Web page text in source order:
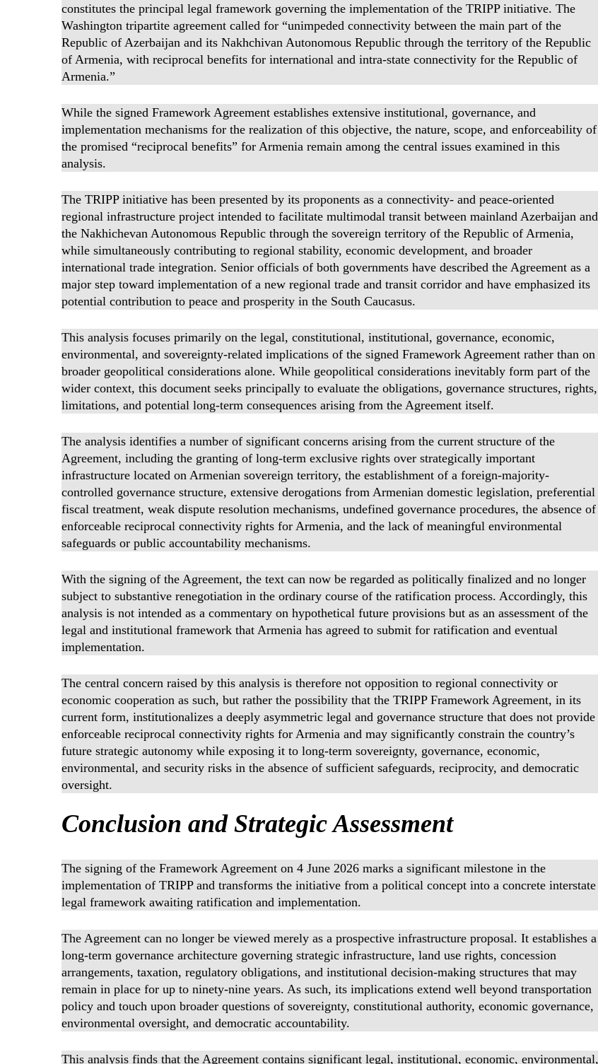
constitutes the principal legal framework governing the implementation of the TRIPP initiative. The
Washington tripartite agreement called for “unimpeded connectivity between the main part of the
Republic of Azerbaijan and its Nakhchivan Autonomous Republic through the territory of the Republic
of Armenia, with reciprocal benefits for international and intra-state connectivity for the Republic of
Armenia.”
While the signed Framework Agreement establishes extensive institutional, governance, and
implementation mechanisms for the realization of this objective, the nature, scope, and enforceability of
the promised “reciprocal benefits” for Armenia remain among the central issues examined in this
analysis.
The TRIPP initiative has been presented by its proponents as a connectivity- and peace-oriented
regional infrastructure project intended to facilitate multimodal transit between mainland Azerbaijan and
the Nakhichevan Autonomous Republic through the sovereign territory of the Republic of Armenia,
while simultaneously contributing to regional stability, economic development, and broader
international trade integration. Senior officials of both governments have described the Agreement as a
major step toward implementation of a new regional trade and transit corridor and have emphasized its
potential contribution to peace and prosperity in the South Caucasus.
This analysis focuses primarily on the legal, constitutional, institutional, governance, economic,
environmental, and sovereignty-related implications of the signed Framework Agreement rather than on
broader geopolitical considerations alone. While geopolitical considerations inevitably form part of the
wider context, this document seeks principally to evaluate the obligations, governance structures, rights,
limitations, and potential long-term consequences arising from the Agreement itself.
The analysis identifies a number of significant concerns arising from the current structure of the
Agreement, including the granting of long-term exclusive rights over strategically important
infrastructure located on Armenian sovereign territory, the establishment of a foreign-majority-
controlled governance structure, extensive derogations from Armenian domestic legislation, preferential
fiscal treatment, weak dispute resolution mechanisms, undefined governance procedures, the absence of
enforceable reciprocal connectivity rights for Armenia, and the lack of meaningful environmental
safeguards or public accountability mechanisms.
With the signing of the Agreement, the text can now be regarded as politically finalized and no longer
subject to substantive renegotiation in the ordinary course of the ratification process. Accordingly, this
analysis is not intended as a commentary on hypothetical future provisions but as an assessment of the
legal and institutional framework that Armenia has agreed to submit for ratification and eventual
implementation.
The central concern raised by this analysis is therefore not opposition to regional connectivity or
economic cooperation as such, but rather the possibility that the TRIPP Framework Agreement, in its
current form, institutionalizes a deeply asymmetric legal and governance structure that does not provide
enforceable reciprocal connectivity rights for Armenia and may significantly constrain the country’s
future strategic autonomy while exposing it to long-term sovereignty, governance, economic,
environmental, and security risks in the absence of sufficient safeguards, reciprocity, and democratic
oversight.
Conclusion and Strategic Assessment
The signing of the Framework Agreement on 4 June 2026 marks a significant milestone in the
implementation of TRIPP and transforms the initiative from a political concept into a concrete interstate
legal framework awaiting ratification and implementation.
The Agreement can no longer be viewed merely as a prospective infrastructure proposal. It establishes a
long-term governance architecture governing strategic infrastructure, land use rights, concession
arrangements, taxation, regulatory obligations, and institutional decision-making structures that may
remain in place for up to ninety-nine years. As such, its implications extend well beyond transportation
policy and touch upon broader questions of sovereignty, constitutional authority, economic governance,
environmental oversight, and democratic accountability.
This analysis finds that the Agreement contains significant legal, institutional, economic, environmental,